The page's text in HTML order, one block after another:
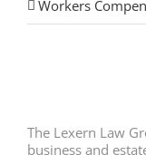
Workers
The Lexern Law
business and